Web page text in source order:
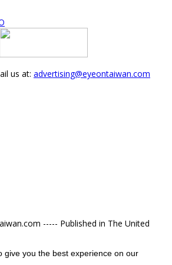
us at: advertising@eyeontaiwan.com
----- Published in The United
give you the best experience on our